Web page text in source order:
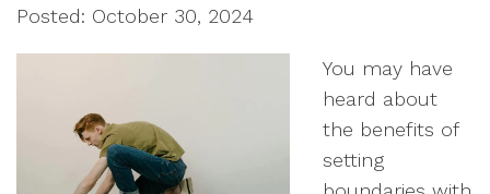
Posted: October 30, 2024
You may have
heard about
the benefits of
setting